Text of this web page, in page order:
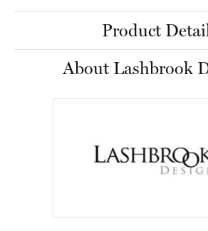
Product
About Lashbrook